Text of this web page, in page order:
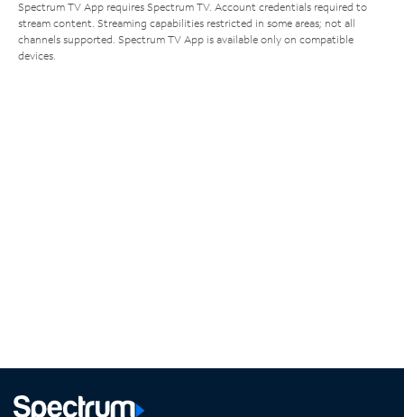
Spectrum TV App requires Spectrum TV. Account credentials required to
stream content. Streaming capabilities restricted in some areas; not all
channels supported. Spectrum TV App is available only on compatible
devices.